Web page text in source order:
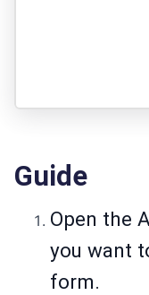
Guide
Open the
you want
form.